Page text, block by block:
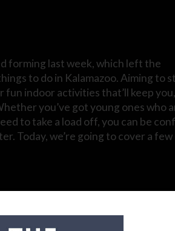
forming last week, which left the
to do in Kalamazoo. Aiming to
fun indoor activities that’ll keep
you’ve got young ones who
to take a load off, you can be
Today, we’re going to cover a few
is a fantastic way to spend an
masterpiece and memories of